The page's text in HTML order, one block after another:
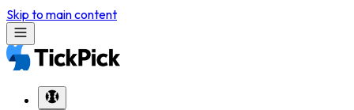
Skip to main content